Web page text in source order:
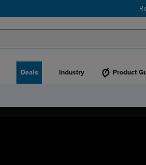
Deals Industry Product